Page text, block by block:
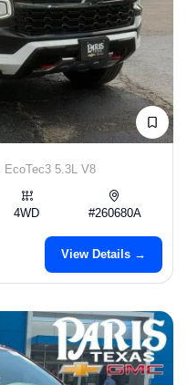
EcoTec3 5.3L V8
4WD #260680A
View Details →